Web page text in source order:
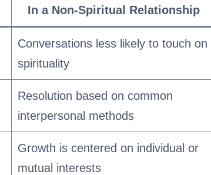
In a Non-Spiritual Relationship
Conversations less likely to touch on
spirituality
Resolution based on common
interpersonal methods
Growth is centered on individual or
mutual interests